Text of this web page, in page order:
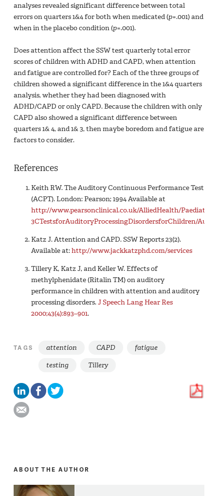
analyses revealed significant difference between total
errors on quarters 1&4 for both when medicated (p=.001) and
when in the placebo condition (p=.001).
Does attention affect the SSW test quarterly total error
scores of children with ADHD and CAPD, when attention
and fatigue are controlled for? Each of the three groups of
children showed a significant difference in the 1&4 quarters
analysis, whether they had been diagnosed with
ADHD/CAPD or only CAPD. Because the children with only
CAPD also showed a significant difference between
quarters 1& 4, and 1& 3, then maybe boredom and fatigue are
factors to consider.
References
Keith RW. The Auditory Continuous Performance Test
(ACPT). London: Pearson; 1994 Available at
http://www.pearsonclinical.co.uk/AlliedHealth/
3CTestsforAuditoryProcessingDisordersforChildren/
Katz J. Attention and CAPD. SSW Reports 23(2).
Available at:http://www.jackkatzphd.com/services
Tillery K, Katz J, and Keller W. Effects of
methylphenidate (Ritalin TM) on auditory
performance in children with attention and auditory
processing disorders.J Speech Lang Hear Res
2000;43(4):893–901.
TAGS attention CAPD
fatigue
testing
Tillery
ABOUT THE AUTHOR